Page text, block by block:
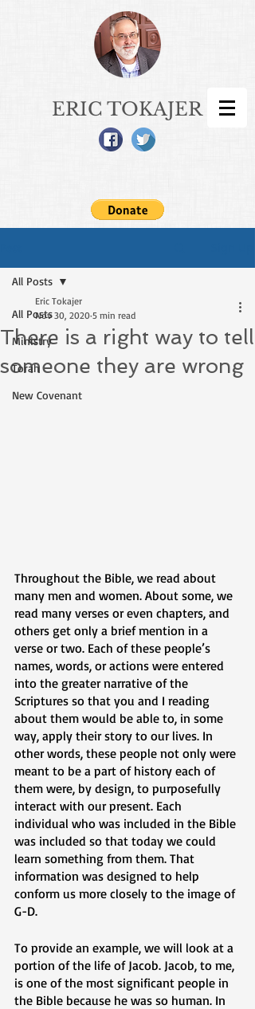
ERIC TOKAJER
All Posts
Ministry
Torah
New Covenant
All Posts
There is a right way to tell
someone they are wrong
Eric Tokajer
Nov 30, 2020 5 min read
Throughout the Bible, we read about
many men and women. About some, we
read many verses or even chapters, and
others get only a brief mention in a
verse or two. Each of these people’s
names, words, or actions were entered
into the greater narrative of the
Scriptures so that you and I reading
about them would be able to, in some
way, apply their story to our lives. In
other words, these people not only were
meant to be a part of history each of
them were, by design, to purposefully
interact with our present. Each
individual who was included in the Bible
was included so that today we could
learn something from them. That
information was designed to help
conform us more closely to the image of
G-D.
To provide an example, we will look at a
portion of the life of Jacob. Jacob, to me,
is one of the most significant people in
the Bible because he was so human. In